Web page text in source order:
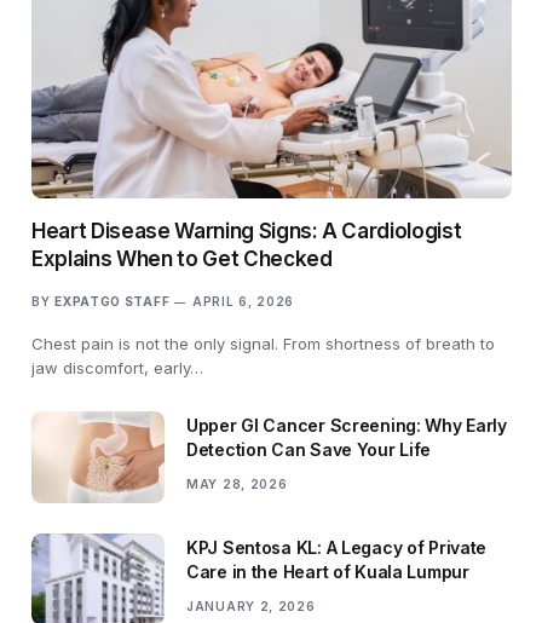
Heart Disease Warning Signs: A Cardiologist
Explains When to Get Checked
BY EXPATGO STAFF APRIL 6, 2026
Chest pain is not the only signal. From shortness of breath to
jaw discomfort, early…
Upper GI Cancer Screening: Why Early
Detection Can Save Your Life
MAY 28, 2026
KPJ Sentosa KL: A Legacy of Private
Care in the Heart of Kuala Lumpur
JANUARY 2, 2026